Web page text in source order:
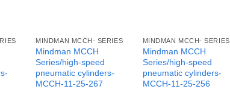
MINDMAN MCCH- SERIES
Mindman MCCH
Series/high-speed
pneumatic cylinders-
MCCH-11-25-267
MINDMAN MCCH- SERIES
Mindman MCCH
Series/high-speed
pneumatic cylinders-
MCCH-11-25-256